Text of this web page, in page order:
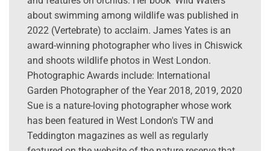
about swimming among wildlife was published in
2022 (Vertebrate) to acclaim. James Yates is an
award-winning photographer who lives in Chiswick
and shoots wildlife photos in West London.
Photographic Awards include: International
Garden Photographer of the Year 2018, 2019, 2020
Sue is a nature-loving photographer whose work
has been featured in West London's TW and
Teddington magazines as well as regularly